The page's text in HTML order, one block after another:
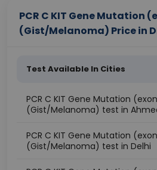
PCR C KIT Gene Mutation
(Gist/Melanoma) Price in
Test Available In Cities
PCR C KIT Gene Mutation (exon
(Gist/Melanoma) test in
PCR C KIT Gene Mutation (exon
(Gist/Melanoma) test in Delhi